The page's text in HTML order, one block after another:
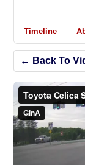
Timeline
← Back To